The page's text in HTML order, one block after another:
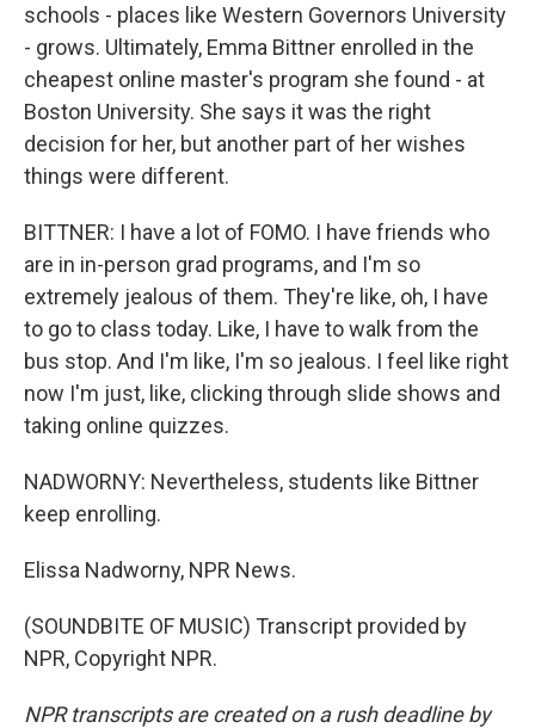
schools - places like Western Governors University
- grows. Ultimately, Emma Bittner enrolled in the
cheapest online master's program she found - at
Boston University. She says it was the right
decision for her, but another part of her wishes
things were different.
BITTNER: I have a lot of FOMO. I have friends who
are in in-person grad programs, and I'm so
extremely jealous of them. They're like, oh, I have
to go to class today. Like, I have to walk from the
bus stop. And I'm like, I'm so jealous. I feel like right
now I'm just, like, clicking through slide shows and
taking online quizzes.
NADWORNY: Nevertheless, students like Bittner
keep enrolling.
Elissa Nadworny, NPR News.
(SOUNDBITE OF MUSIC) Transcript provided by
NPR, Copyright NPR.
NPR transcripts are created on a rush deadline by